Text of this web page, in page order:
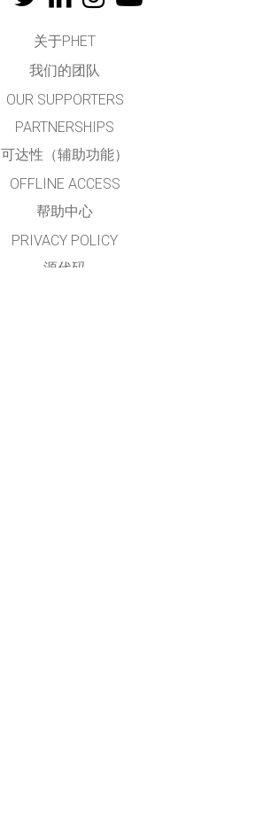
关于PHET
我们的团队
OUR SUPPORTERS
PARTNERSHIPS
可达性（辅助功能）
OFFLINE ACCESS
帮助中心
PRIVACY POLICY
源代码